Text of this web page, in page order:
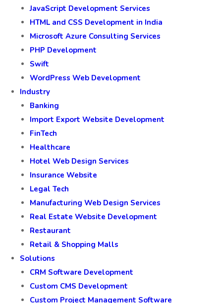
JavaScript Development Services
HTML and CSS Development in India
Microsoft Azure Consulting Services
PHP Development
Swift
WordPress Web Development
Industry
Banking
Import Export Website Development
FinTech
Healthcare
Hotel Web Design Services
Insurance Website
Legal Tech
Manufacturing Web Design Services
Real Estate Website Development
Restaurant
Retail & Shopping Malls
Solutions
CRM Software Development
Custom CMS Development
Custom Project Management Software